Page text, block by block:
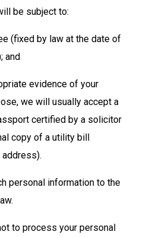
be subject to:
(fixed by law at the date of
and
evidence of your
we will usually accept a
certified by a solicitor
copy of a utility bill
personal information to the
to process your personal